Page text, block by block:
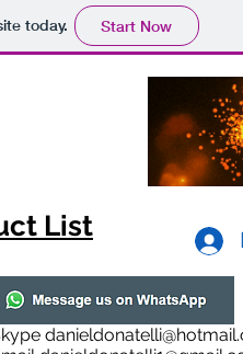
today. Start Now
List